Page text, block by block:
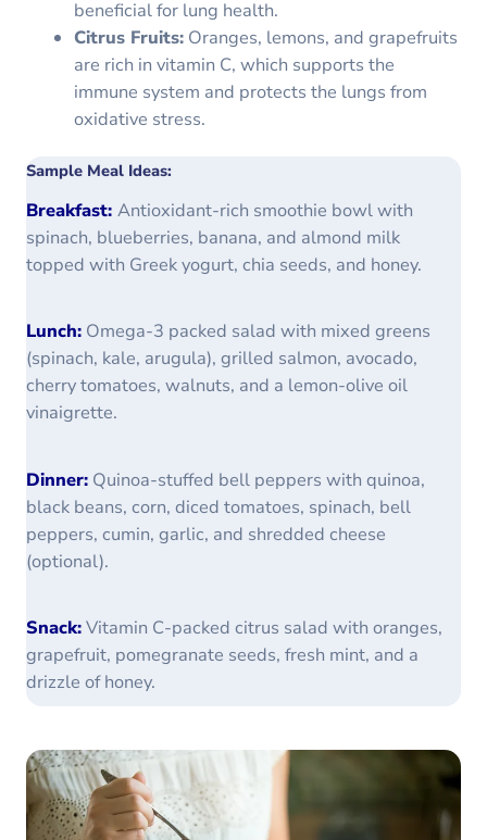
beneficial for lung health.
Citrus Fruits:Oranges, lemons, and grapefruits
are rich in vitamin C, which supports the
immune system and protects the lungs from
oxidative stress.
Sample Meal Ideas:
Breakfast: Antioxidant-rich smoothie bowl with
spinach, blueberries, banana, and almond milk
topped with Greek yogurt, chia seeds, and honey.
Lunch: Omega-3 packed salad with mixed greens
(spinach, kale, arugula), grilled salmon, avocado,
cherry tomatoes, walnuts, and a lemon-olive oil
vinaigrette.
Dinner: Quinoa-stuffed bell peppers with quinoa,
black beans, corn, diced tomatoes, spinach, bell
peppers, cumin, garlic, and shredded cheese
(optional).
Snack:Vitamin C-packed citrus salad with oranges,
grapefruit, pomegranate seeds, fresh mint, and a
drizzle of honey.